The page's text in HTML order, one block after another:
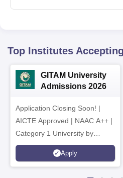
Top Institutes
GITAM University
Admissions 2026
Application Closing Soon! |
AICTE Approved | NAAC A++ |
Category 1 University by
MHRD | Highest CTC 1.4 Cr
LPA from Amazon
Apply